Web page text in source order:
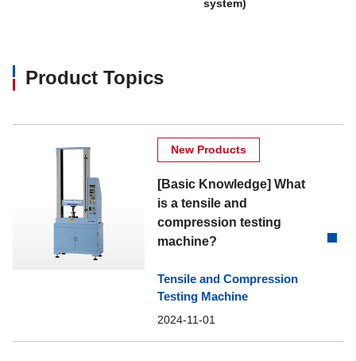
system)
Product Topics
New Products
[Basic Knowledge] What
is a tensile and
compression testing
machine?
Tensile and Compression
Testing Machine
2024-11-01